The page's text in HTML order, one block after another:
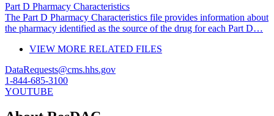
Part D Pharmacy Characteristics
The Part D Pharmacy Characteristics file provides information about
the pharmacy identified as the source of the drug for each Part D…
VIEW MORE RELATED FILES
DataRequests@cms.hhs.gov
1-844-685-3100
YOUTUBE